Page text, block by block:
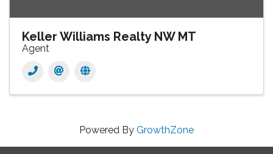
Keller Williams Realty NW MT
Agent
Powered By GrowthZone